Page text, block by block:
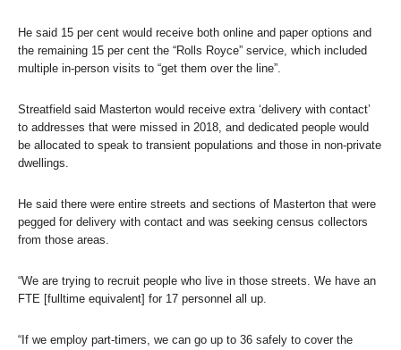
He said 15 per cent would receive both online and paper options and
the remaining 15 per cent the “Rolls Royce” service, which included
multiple in-person visits to “get them over the line”.
Streatfield said Masterton would receive extra ‘delivery with contact’
to addresses that were missed in 2018, and dedicated people would
be allocated to speak to transient populations and those in non-private
dwellings.
He said there were entire streets and sections of Masterton that were
pegged for delivery with contact and was seeking census collectors
from those areas.
“We are trying to recruit people who live in those streets. We have an
FTE [fulltime equivalent] for 17 personnel all up.
“If we employ part-timers, we can go up to 36 safely to cover the